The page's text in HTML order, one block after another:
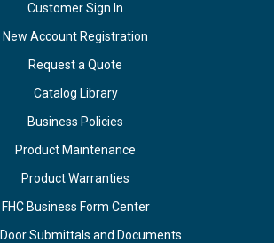
Customer Sign In
New Account Registration
Request a Quote
Catalog Library
Business Policies
Product Maintenance
Product Warranties
FHC Business Form Center
Submittals and Documents